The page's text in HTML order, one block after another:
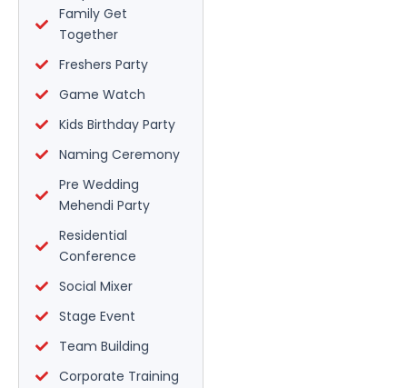
Family Get
Together
Freshers Party
Game Watch
Kids Birthday Party
Naming Ceremony
Pre Wedding
Mehendi Party
Residential
Conference
Social Mixer
Stage Event
Team Building
Corporate Training